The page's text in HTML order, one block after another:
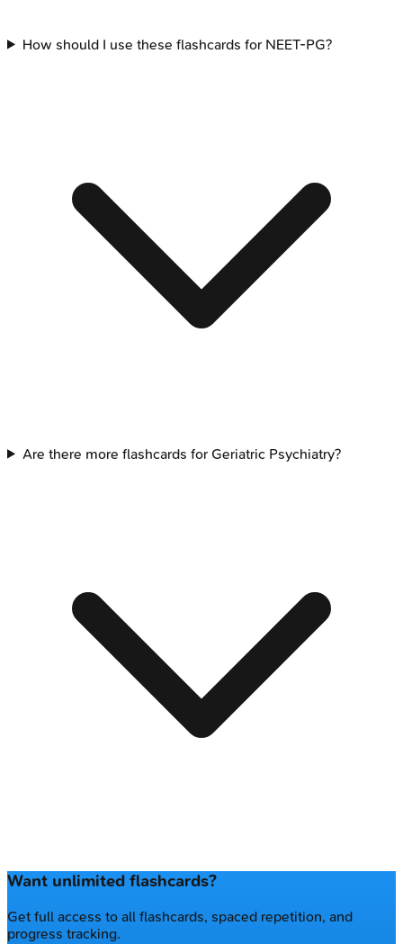
How should I use these flashcards for NEET-PG?
Are there more flashcards for Geriatric Psychiatry?
Want unlimited flashcards?
Get full access to all flashcards, spaced repetition, and
progress tracking.